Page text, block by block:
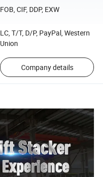
FOB, CIF, DDP, EXW
LC, T/T, D/P, PayPal, Western
Union
Company details